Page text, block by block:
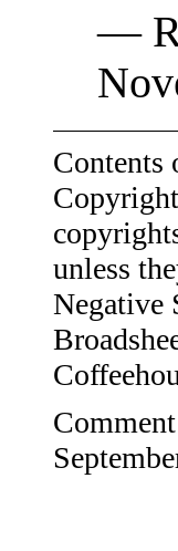
—
unless
Negative